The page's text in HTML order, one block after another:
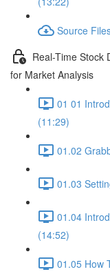
Source
Real-Time Stock
for Market Analysis
01 01
(11:29)
01.02
01.03
01.04
(14:52)
01.05 How